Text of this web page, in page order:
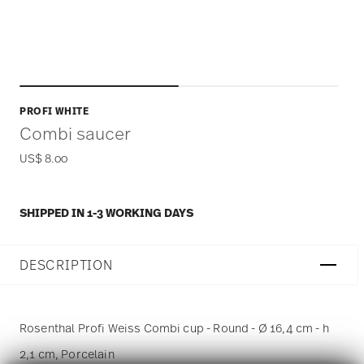
PROFI WHITE
Combi saucer
US$ 8.00
SHIPPED IN 1-3 WORKING DAYS
DESCRIPTION
Rosenthal Profi Weiss Combi cup - Round - Ø 16,4 cm - h
2,1 cm, Porcelain